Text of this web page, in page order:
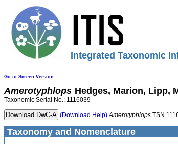
Integrated Taxonomic
Go to Screen Version
Amerotyphlops Hedges, Marion, Lipp,
Taxonomic Serial No.: 1116039
(Download Help) Amerotyphlops TSN
Taxonomy and Nomenclature